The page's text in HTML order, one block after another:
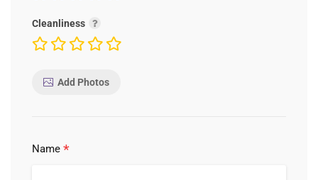
Cleanliness
Add Photos
Name *